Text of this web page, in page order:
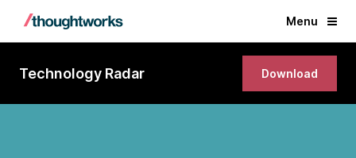
Menu
Technology Radar Download